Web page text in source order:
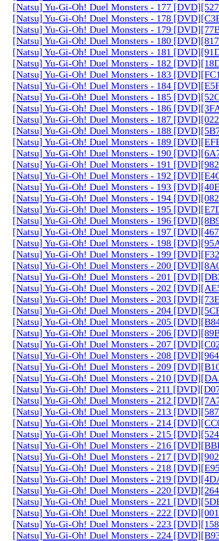
[Natsu] Yu-Gi-Oh! Duel Monsters - 177
[Natsu] Yu-Gi-Oh! Duel Monsters - 178
[Natsu] Yu-Gi-Oh! Duel Monsters - 179
[Natsu] Yu-Gi-Oh! Duel Monsters - 180
[Natsu] Yu-Gi-Oh! Duel Monsters - 181
[Natsu] Yu-Gi-Oh! Duel Monsters - 182
[Natsu] Yu-Gi-Oh! Duel Monsters - 183
[Natsu] Yu-Gi-Oh! Duel Monsters - 184
[Natsu] Yu-Gi-Oh! Duel Monsters - 185
[Natsu] Yu-Gi-Oh! Duel Monsters - 186
[Natsu] Yu-Gi-Oh! Duel Monsters - 187
[Natsu] Yu-Gi-Oh! Duel Monsters - 188
[Natsu] Yu-Gi-Oh! Duel Monsters - 189
[Natsu] Yu-Gi-Oh! Duel Monsters - 190
[Natsu] Yu-Gi-Oh! Duel Monsters - 191
[Natsu] Yu-Gi-Oh! Duel Monsters - 192
[Natsu] Yu-Gi-Oh! Duel Monsters - 193
[Natsu] Yu-Gi-Oh! Duel Monsters - 194
[Natsu] Yu-Gi-Oh! Duel Monsters - 195
[Natsu] Yu-Gi-Oh! Duel Monsters - 196
[Natsu] Yu-Gi-Oh! Duel Monsters - 197
[Natsu] Yu-Gi-Oh! Duel Monsters - 198
[Natsu] Yu-Gi-Oh! Duel Monsters - 199
[Natsu] Yu-Gi-Oh! Duel Monsters - 200
[Natsu] Yu-Gi-Oh! Duel Monsters - 201
[Natsu] Yu-Gi-Oh! Duel Monsters - 202
[Natsu] Yu-Gi-Oh! Duel Monsters - 203
[Natsu] Yu-Gi-Oh! Duel Monsters - 204
[Natsu] Yu-Gi-Oh! Duel Monsters - 205
[Natsu] Yu-Gi-Oh! Duel Monsters - 206
[Natsu] Yu-Gi-Oh! Duel Monsters - 207
[Natsu] Yu-Gi-Oh! Duel Monsters - 208
[Natsu] Yu-Gi-Oh! Duel Monsters - 209
[Natsu] Yu-Gi-Oh! Duel Monsters - 210
[Natsu] Yu-Gi-Oh! Duel Monsters - 211
[Natsu] Yu-Gi-Oh! Duel Monsters - 212
[Natsu] Yu-Gi-Oh! Duel Monsters - 213
[Natsu] Yu-Gi-Oh! Duel Monsters - 214
[Natsu] Yu-Gi-Oh! Duel Monsters - 215
[Natsu] Yu-Gi-Oh! Duel Monsters - 216
[Natsu] Yu-Gi-Oh! Duel Monsters - 217
[Natsu] Yu-Gi-Oh! Duel Monsters - 218
[Natsu] Yu-Gi-Oh! Duel Monsters - 219
[Natsu] Yu-Gi-Oh! Duel Monsters - 220
[Natsu] Yu-Gi-Oh! Duel Monsters - 221
[Natsu] Yu-Gi-Oh! Duel Monsters - 222
[Natsu] Yu-Gi-Oh! Duel Monsters - 223
[Natsu] Yu-Gi-Oh! Duel Monsters - 224